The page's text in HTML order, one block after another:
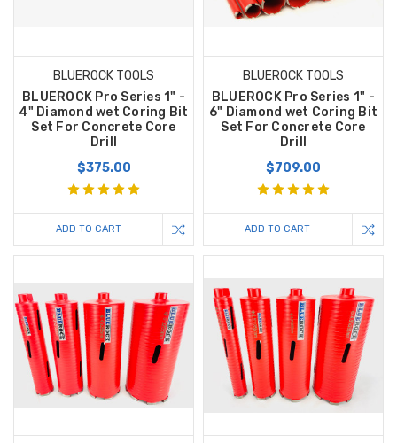
BLUEROCK TOOLS
BLUEROCK Pro Series 1" -
4" Diamond wet Coring Bit
Set For Concrete Core
Drill
$375.00
ADD TO CART
BLUEROCK TOOLS
BLUEROCK Pro Series 1" -
6" Diamond wet Coring Bit
Set For Concrete Core
Drill
$709.00
ADD TO CART